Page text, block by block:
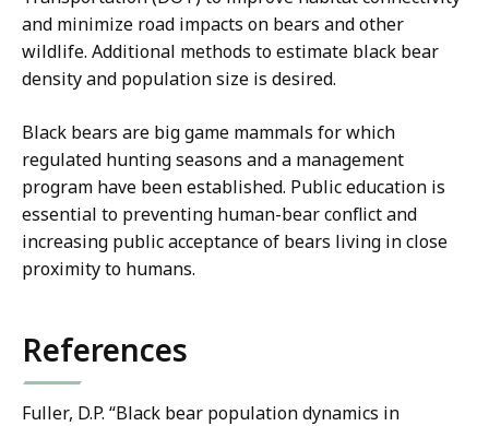
and minimize road impacts on bears and other
wildlife. Additional methods to estimate black bear
density and population size is desired.
Black bears are big game mammals for which
regulated hunting seasons and a management
program have been established. Public education is
essential to preventing human-bear conflict and
increasing public acceptance of bears living in close
proximity to humans.
References
Fuller, D.P. “Black bear population dynamics in